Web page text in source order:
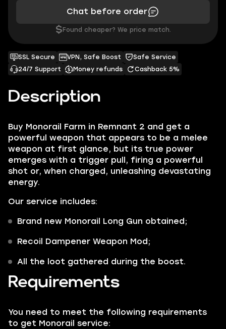
Description
Buy Monorail Farm in Remnant 2 and get a
powerful weapon that appears to be a melee
weapon at first glance, but its true power
emerges with a trigger pull, firing a powerful
shot or, when charged, unleashing devastating
energy.
Our service includes:
Brand new Monorail Long Gun obtained;
Recoil Dampener Weapon Mod;
All the loot gathered during the boost.
Requirements
You need to meet the following requirements
to get Monorail service:
SSL Secure VPN, Safe Boost
Safe Service
24/7 Support
Money refunds Cashback 5%
Chat before order
$ Found cheaper? We price match.